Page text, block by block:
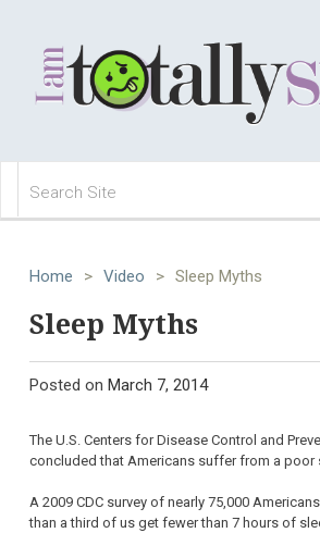
Home > Video > Sleep Myths
Sleep Myths
Posted on March 7, 2014
The U.S. Centers for Disease Control and
concluded that Americans suffer from a poor
A 2009 CDC survey of nearly 75,000
than a third of us get fewer than 7 hours of